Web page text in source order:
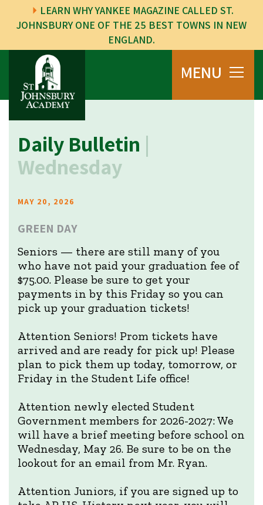
LEARN WHY YANKEE MAGAZINE CALLED ST.
JOHNSBURY ONE OF THE 25 BEST TOWNS IN NEW
ENGLAND.
MENU
Daily Bulletin |
Wednesday
MAY 20, 2026
GREEN DAY
Seniors — there are still many of you
who have not paid your graduation fee of
$75.00. Please be sure to get your
payments in by this Friday so you can
pick up your graduation tickets!
Attention Seniors! Prom tickets have
arrived and are ready for pick up! Please
plan to pick them up today, tomorrow, or
Friday in the Student Life office!
Attention newly elected Student
Government members for 2026-2027: We
will have a brief meeting before school on
Wednesday, May 26. Be sure to be on the
lookout for an email from Mr. Ryan.
Attention Juniors, if you are signed up to